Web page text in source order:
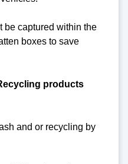
be captured within the
boxes to save
products
and or recycling by